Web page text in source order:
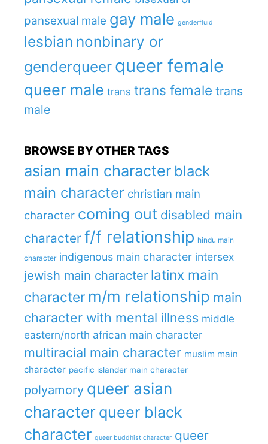
pansexual male gay male genderfluid
lesbian nonbinary or
genderqueer queer female
queer male trans trans female trans
male
BROWSE BY OTHER TAGS
asian main character black
main character christian main
character coming out disabled main
character f/f relationship hindu main
character indigenous main character intersex
jewish main character latinx main
character m/m relationship main
character with mental illness middle
eastern/north african main character
multiracial main character muslim main
character pacific islander main character
polyamory queer asian
character queer black
character queer buddhist character queer